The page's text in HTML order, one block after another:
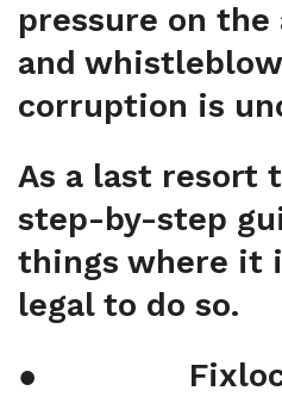
pressure on
and
corruption is
As a last resort
step-by-step
things where it
legal to do so.
● Fixlocal